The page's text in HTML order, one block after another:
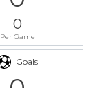
0
Per Game
Goals